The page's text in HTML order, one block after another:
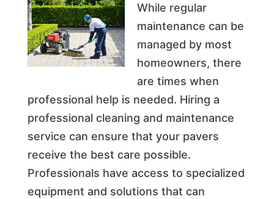
While regular
maintenance can be
managed by most
homeowners, there
are times when
professional help is needed. Hiring a
professional cleaning and maintenance
service can ensure that your pavers
receive the best care possible.
Professionals have access to specialized
equipment and solutions that can